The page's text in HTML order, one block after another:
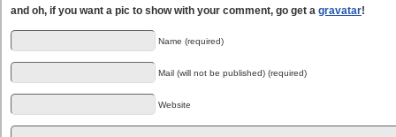
and oh, if you want a pic to show with your comment, go get a gravatar!
Name (required)
Mail (will not be published) (required)
Website